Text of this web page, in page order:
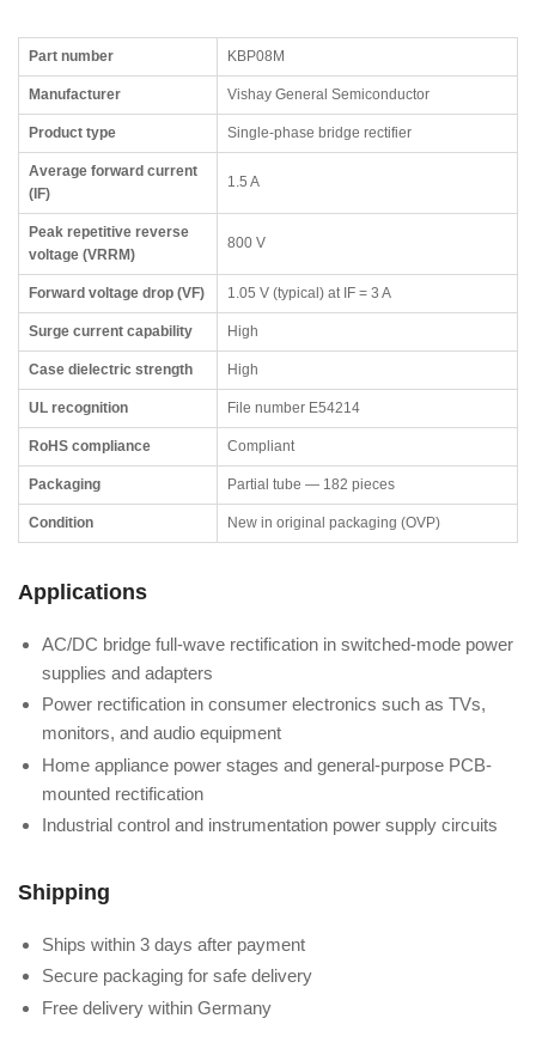
Part number KBP08M
Manufacturer Vishay General Semiconductor
Product type Single-phase bridge rectifier
Average forward current
(IF)
1.5 A
Peak repetitive reverse
voltage (VRRM)
800 V
Forward voltage drop (VF) 1.05 V (typical) at IF = 3 A
Surge current capability High
Case dielectric strength High
UL recognition File number E54214
RoHS compliance Compliant
Packaging Partial tube — 182 pieces
Condition New in original packaging (OVP)
Applications
AC/DC bridge full-wave rectification in switched-mode power
supplies and adapters
Power rectification in consumer electronics such as TVs,
monitors, and audio equipment
Home appliance power stages and general-purpose PCB-
mounted rectification
Industrial control and instrumentation power supply circuits
Shipping
Ships within 3 days after payment
Secure packaging for safe delivery
Free delivery within Germany